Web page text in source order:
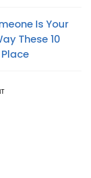
Is Your
These 10